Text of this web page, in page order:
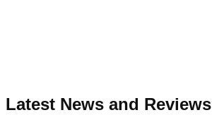
Latest News and Reviews